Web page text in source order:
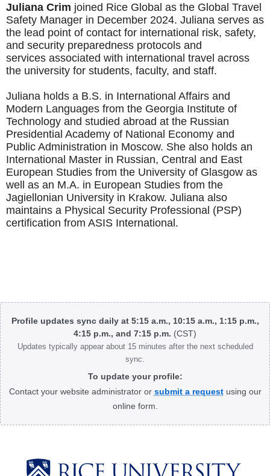
Juliana Crim joined Rice Global as the Global Travel
Safety Manager in December 2024. Juliana serves as
the lead point of contact for international risk, safety,
and security preparedness protocols and
services associated with international travel across
the university for students, faculty, and staff.
Juliana holds a B.S. in International Affairs and
Modern Languages from the Georgia Institute of
Technology and studied abroad at the Russian
Presidential Academy of National Economy and
Public Administration in Moscow. She also holds an
International Master in Russian, Central and East
European Studies from the University of Glasgow as
well as an M.A. in European Studies from the
Jagiellonian University in Krakow. Juliana also
maintains a Physical Security Professional (PSP)
certification from ASIS International.
Body
Profile updates sync daily at 5:15 a.m., 10:15 a.m., 1:15 p.m.,
4:15 p.m., and 7:15 p.m. (CST)
Updates typically appear about 15 minutes after the next scheduled
sync.
To update your profile:
Contact your website administrator or submit a requestusing our
online form.
Body